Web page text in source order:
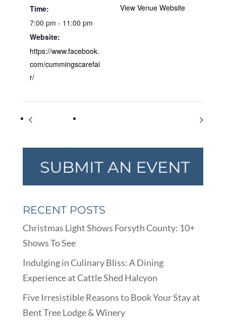
Time:
7:00 pm - 11:00 pm
Website:
https://www.facebook.
com/cummingscarefai
r/
View Venue Website
Hello Halcyon
RECENT POSTS
Christmas Light Shows Forsyth County: 10+
Shows To See
Indulging in Culinary Bliss: A Dining
Experience at Cattle Shed Halcyon
Five Irresistible Reasons to Book Your Stay at
Bent Tree Lodge & Winery